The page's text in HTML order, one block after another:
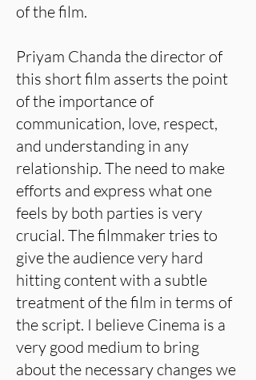
of the film.
Priyam Chanda the director of
this short film asserts the point
of the importance of
communication, love, respect,
and understanding in any
relationship. The need to make
efforts and express what one
feels by both parties is very
crucial. The filmmaker tries to
give the audience very hard
hitting content with a subtle
treatment of the film in terms of
the script. I believe Cinema is a
very good medium to bring
about the necessary changes we